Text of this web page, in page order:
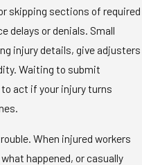
skipping sections of required
delays or denials. Small
injury details, give adjusters
Waiting to submit
to act if your injury turns
When injured workers
happened, or casually